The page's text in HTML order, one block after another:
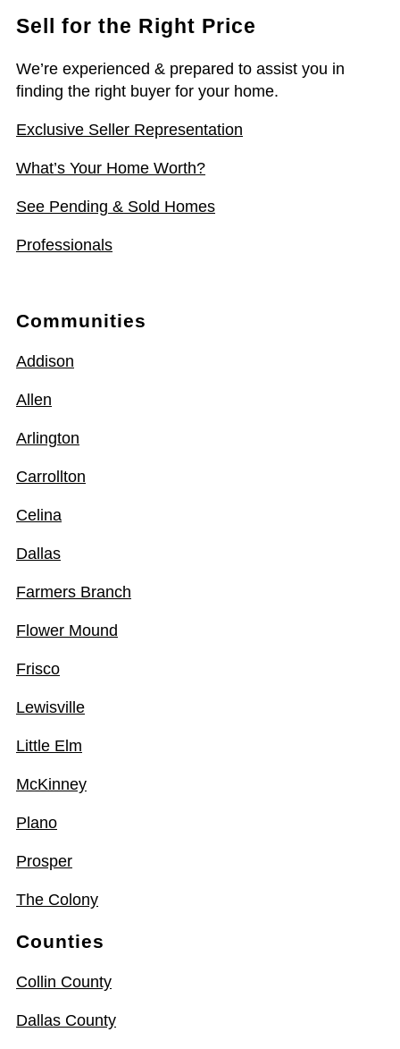
Sell for the Right Price
We’re experienced & prepared to assist you in
finding the right buyer for your home.
Exclusive Seller Representation
What’s Your Home Worth?
See Pending & Sold Homes
Professionals
Communities
Addison
Allen
Arlington
Carrollton
Celina
Dallas
Farmers Branch
Flower Mound
Frisco
Lewisville
Little Elm
McKinney
Plano
Prosper
The Colony
Counties
Collin County
Dallas County